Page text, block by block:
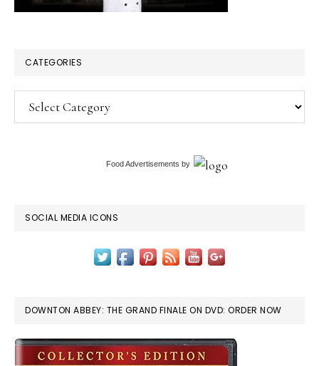
CATEGORIES
Categories
Food Advertisements by
SOCIAL MEDIA ICONS
DOWNTON ABBEY: THE GRAND FINALE ON DVD: ORDER NOW